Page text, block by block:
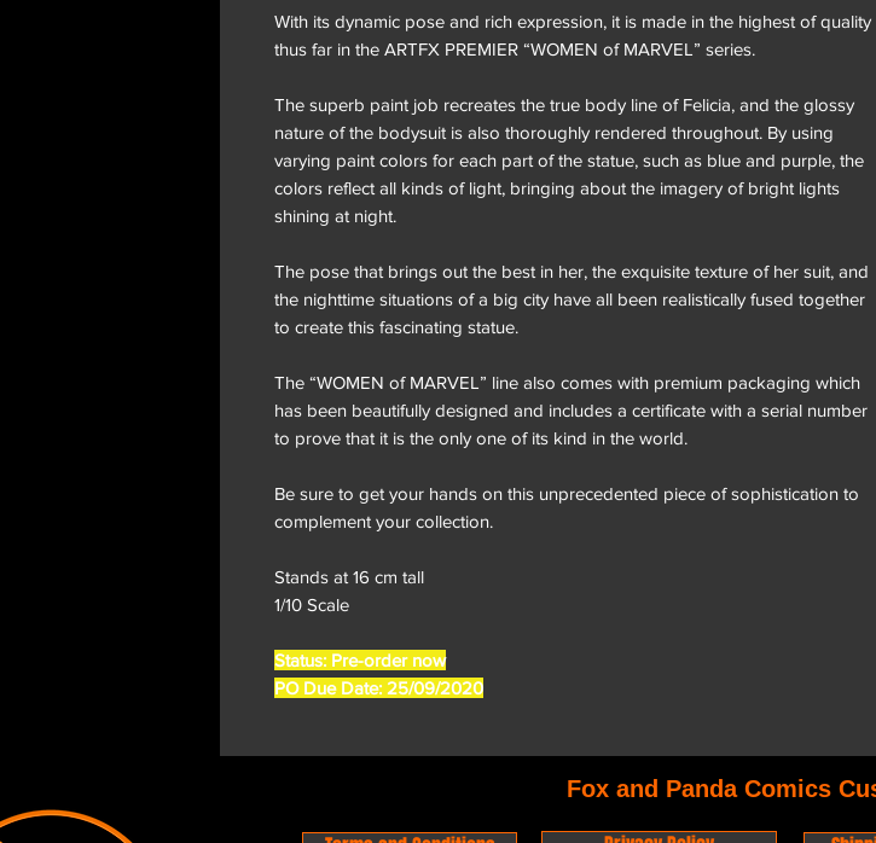
With its dynamic pose and rich expression, it is made in the highest of quality
thus far in the ARTFX PREMIER “WOMEN of MARVEL” series.
The superb paint job recreates the true body line of Felicia, and the glossy
nature of the bodysuit is also thoroughly rendered throughout. By using
varying paint colors for each part of the statue, such as blue and purple, the
colors reflect all kinds of light, bringing about the imagery of bright lights
shining at night.
The pose that brings out the best in her, the exquisite texture of her suit, and
the nighttime situations of a big city have all been realistically fused together
to create this fascinating statue.
The “WOMEN of MARVEL” line also comes with premium packaging which
has been beautifully designed and includes a certificate with a serial number
to prove that it is the only one of its kind in the world.
Be sure to get your hands on this unprecedented piece of sophistication to
complement your collection.
Stands at 16 cm tall
1/10 Scale
Status: Pre-order now
PO Due Date: 25/09/2020
Fox and Panda Comics